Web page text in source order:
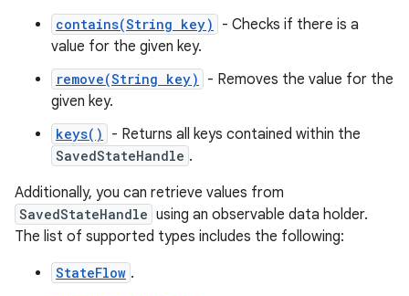
contains(String key)
- Checks if there is a
value for the given key.
remove(String key)
- Removes the value for the
given key.
keys() - Returns all keys contained within the
SavedStateHandle .
Additionally, you can retrieve values from
SavedStateHandle using an observable data holder.
The list of supported types includes the following:
StateFlow .